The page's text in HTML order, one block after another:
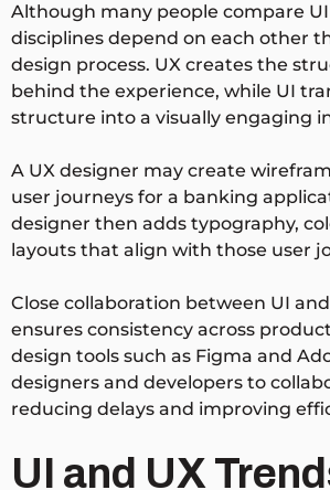
Although many people compare UI
disciplines depend on each other
design process. UX creates the
behind the experience, while UI
structure into a visually engaging
A UX designer may create
user journeys for a banking
designer then adds typography,
layouts that align with those user
Close collaboration between UI
ensures consistency across
design tools such as Figma and
designers and developers to
reducing delays and improving
UI and UX